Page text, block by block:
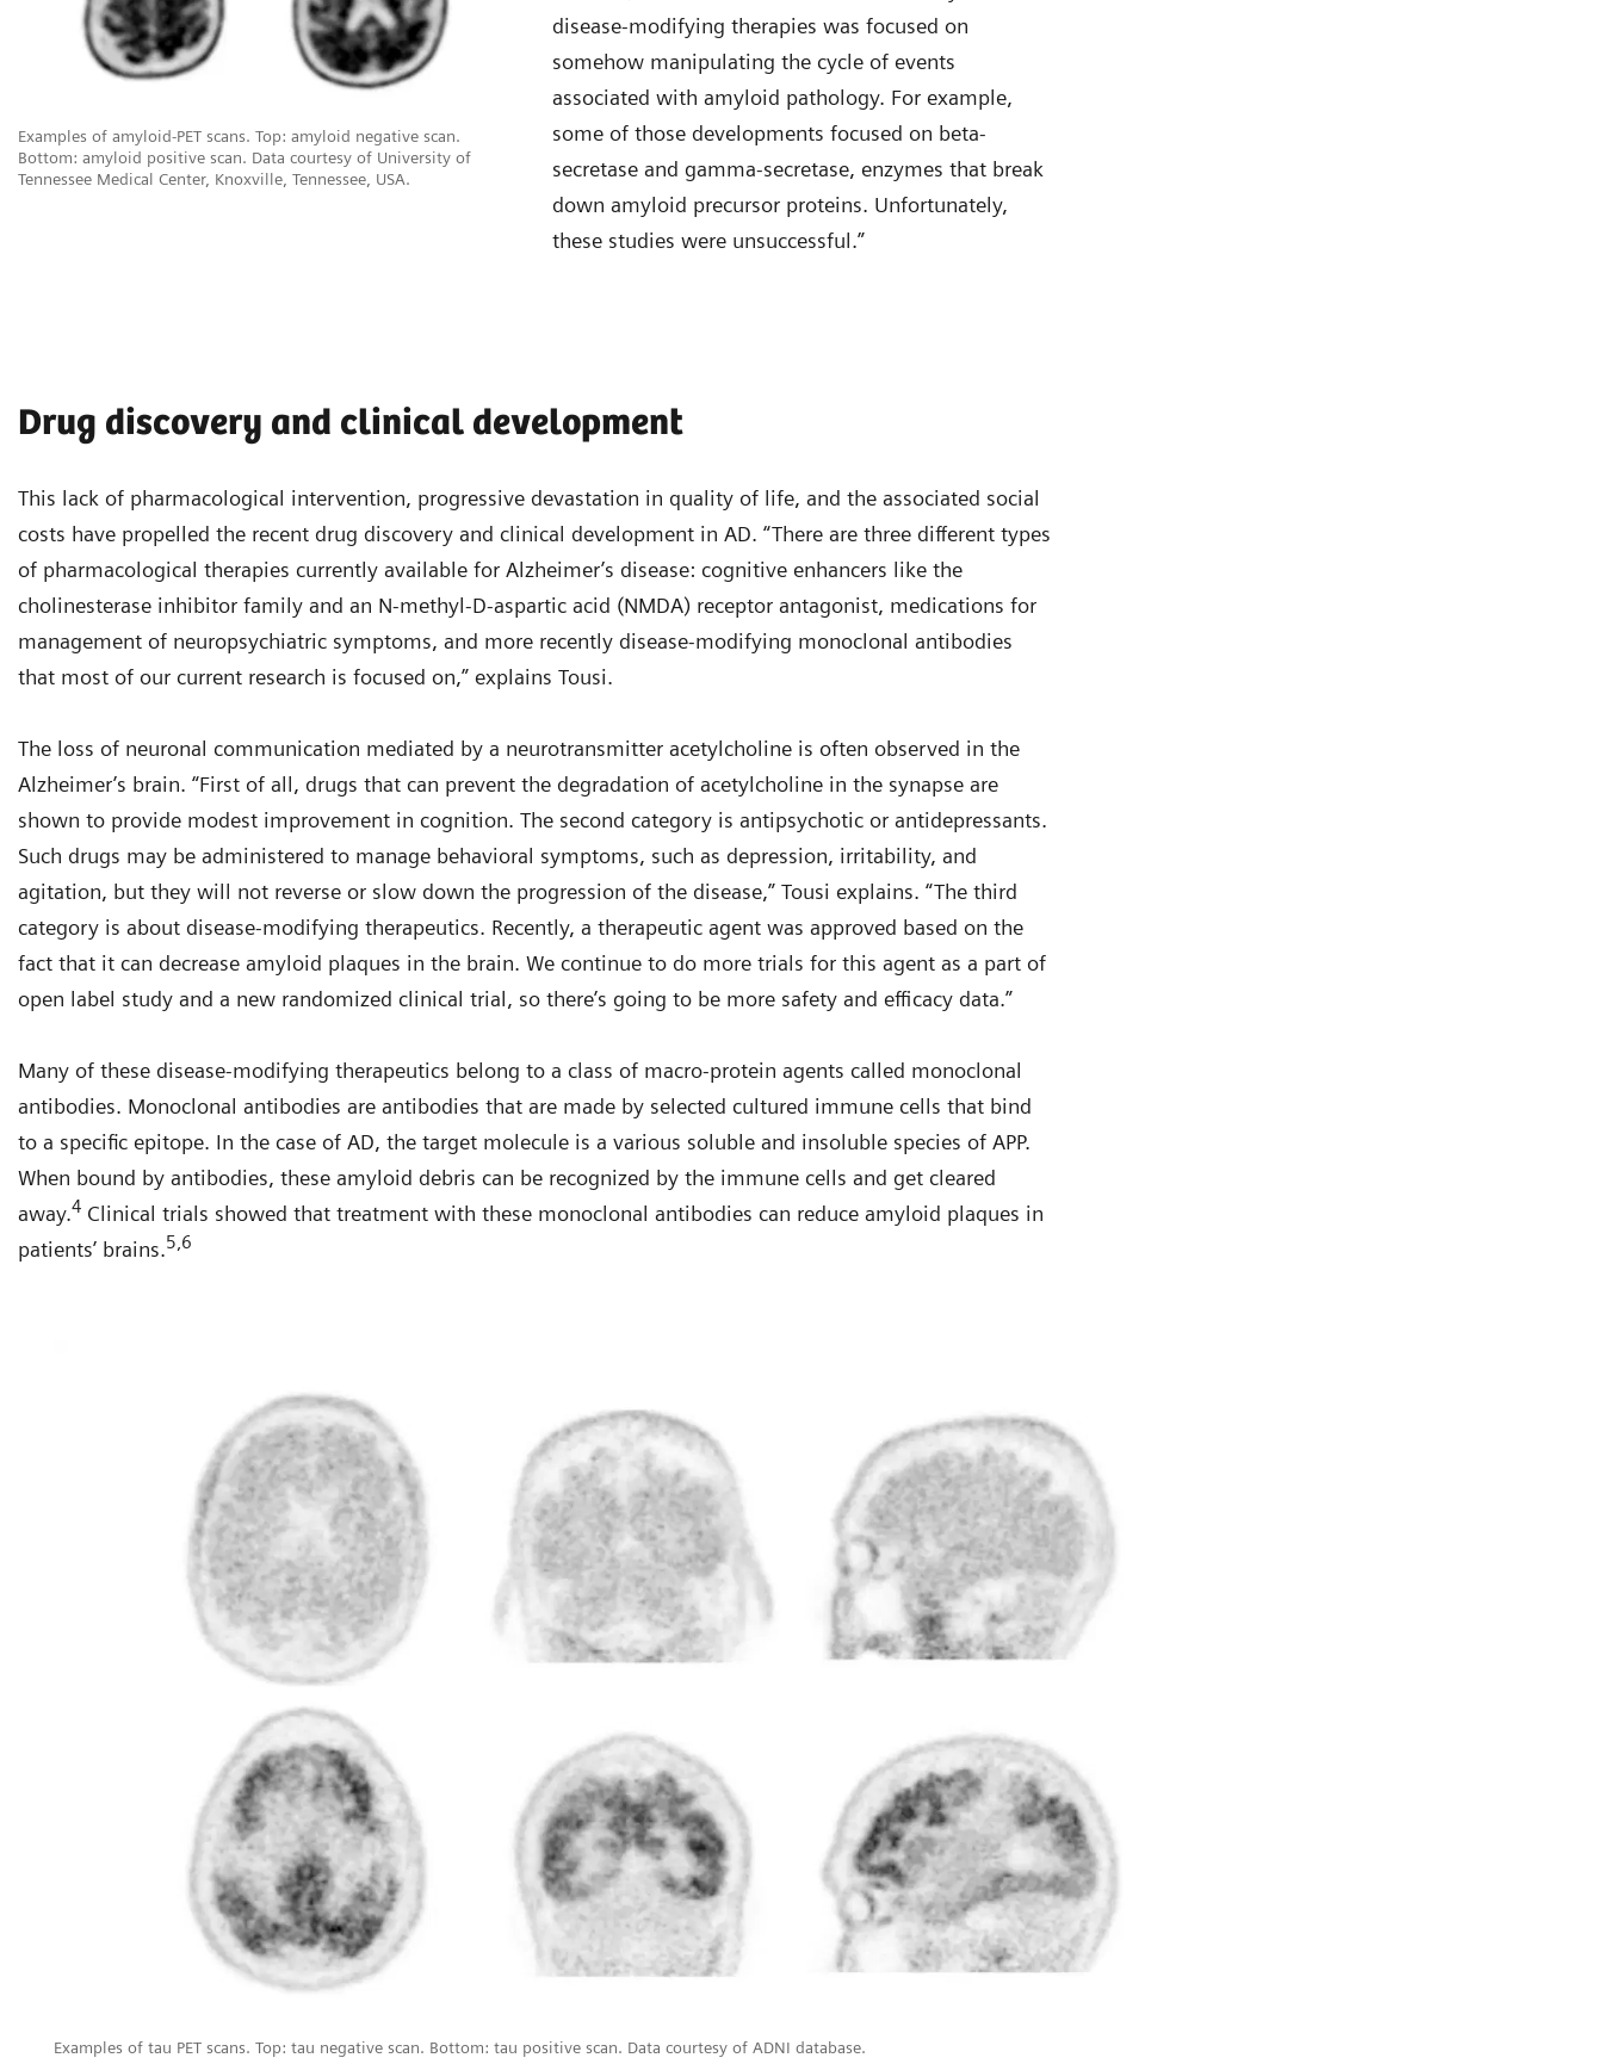
Examples of amyloid-PET scans. Top: amyloid negative scan.
Bottom: amyloid positive scan. Data courtesy of University of
Tennessee Medical Center, Knoxville, Tennessee, USA.
disease-modifying therapies was focused on
somehow manipulating the cycle of events
associated with amyloid pathology. For example,
some of those developments focused on beta-
secretase and gamma-secretase, enzymes that break
down amyloid precursor proteins. Unfortunately,
these studies were unsuccessful.”
Drug discovery and clinical development
This lack of pharmacological intervention, progressive devastation in quality of life, and the associated social
costs have propelled the recent drug discovery and clinical development in AD. “There are three different types
of pharmacological therapies currently available for Alzheimer’s disease: cognitive enhancers like the
cholinesterase inhibitor family and an N-methyl-D-aspartic acid (NMDA) receptor antagonist, medications for
management of neuropsychiatric symptoms, and more recently disease-modifying monoclonal antibodies
that most of our current research is focused on,” explains Tousi.
The loss of neuronal communication mediated by a neurotransmitter acetylcholine is often observed in the
Alzheimer’s brain. “First of all, drugs that can prevent the degradation of acetylcholine in the synapse are
shown to provide modest improvement in cognition. The second category is antipsychotic or antidepressants.
Such drugs may be administered to manage behavioral symptoms, such as depression, irritability, and
agitation, but they will not reverse or slow down the progression of the disease,” Tousi explains. “The third
category is about disease-modifying therapeutics. Recently, a therapeutic agent was approved based on the
fact that it can decrease amyloid plaques in the brain. We continue to do more trials for this agent as a part of
open label study and a new randomized clinical trial, so there’s going to be more safety and efficacy data.”
Many of these disease-modifying therapeutics belong to a class of macro-protein agents called monoclonal
antibodies. Monoclonal antibodies are antibodies that are made by selected cultured immune cells that bind
to a specific epitope. In the case of AD, the target molecule is a various soluble and insoluble species of APP.
When bound by antibodies, these amyloid debris can be recognized by the immune cells and get cleared
away.4 Clinical trials showed that treatment with these monoclonal antibodies can reduce amyloid plaques in
patients’ brains.5,6
Examples of tau PET scans. Top: tau negative scan. Bottom: tau positive scan. Data courtesy of ADNI database.